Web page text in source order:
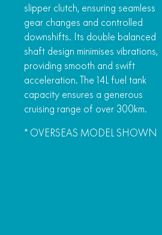
slipper clutch, ensuring seamless
gear changes and controlled
downshifts. Its double balanced
shaft design minimises vibrations,
providing smooth and swift
acceleration. The 14L fuel tank
capacity ensures a generous
cruising range of over 300km.
* OVERSEAS MODEL SHOWN